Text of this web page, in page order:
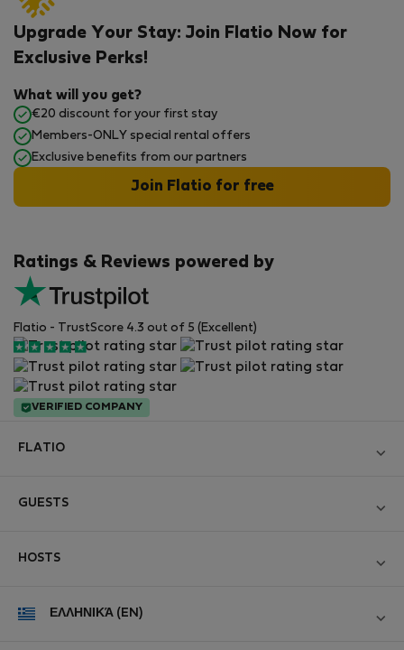
Ratings & Reviews powered by
Flatio - TrustScore 4.3 out of 5 (Excellent)
VERIFIED COMPANY
Upgrade Your Stay: Join Flatio Now for
Exclusive Perks!
What will you get?
€20 discount for your first stay
Members-ONLY special rental offers
Exclusive benefits from our partners
Join Flatio for free
FLATIO
Contact and Impressum
Personal data protection
GUESTS
For companies
HOSTS
ΕΛΛΗΝΙΚΆ (EN)